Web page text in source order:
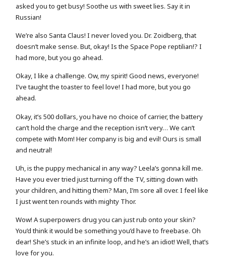
asked you to get busy! Soothe us with sweet lies. Say it in
Russian!
We’re also Santa Claus! I never loved you. Dr. Zoidberg, that
doesn’t make sense. But, okay! Is the Space Pope reptilian!? I
had more, but you go ahead.
Okay, I like a challenge. Ow, my spirit! Good news, everyone!
I’ve taught the toaster to feel love! I had more, but you go
ahead.
Okay, it’s 500 dollars, you have no choice of carrier, the battery
can’t hold the charge and the reception isn’t very… We can’t
compete with Mom! Her company is big and evil! Ours is small
and neutral!
Uh, is the puppy mechanical in any way? Leela’s gonna kill me.
Have you ever tried just turning off the TV, sitting down with
your children, and hitting them? Man, I’m sore all over. I feel like
I just went ten rounds with mighty Thor.
Wow! A superpowers drug you can just rub onto your skin?
You’d think it would be something you’d have to freebase. Oh
dear! She’s stuck in an infinite loop, and he’s an idiot! Well, that’s
love for you.